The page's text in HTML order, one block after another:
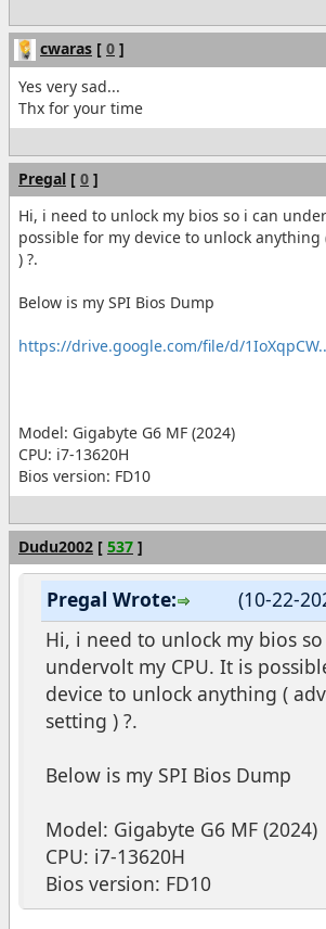
cwaras [ 0 ]
Yes very sad...
Thx for your time
Pregal [ 0 ]
Hi, i need to unlock my bios so i can
possible for my device to unlock anything
) ?.
Below is my SPI Bios Dump
https://drive.google.com/file/d/
Model: Gigabyte G6 MF (2024)
CPU: i7-13620H
Bios version: FD10
Dudu2002 [ 537 ]
(10-22-
Pregal Wrote:
Hi, i need to unlock my bios
undervolt my CPU. It is
device to unlock anything (
setting ) ?.
Below is my SPI Bios Dump
Model: Gigabyte G6 MF (2024)
CPU: i7-13620H
Bios version: FD10